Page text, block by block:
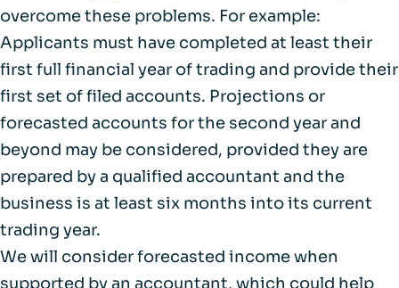
overcome these problems. For example:
Applicants must have completed at least their
first full financial year of trading and provide their
first set of filed accounts. Projections or
forecasted accounts for the second year and
beyond may be considered, provided they are
prepared by a qualified accountant and the
business is at least six months into its current
trading year.
We will consider forecasted income when
supported by an accountant, which could help